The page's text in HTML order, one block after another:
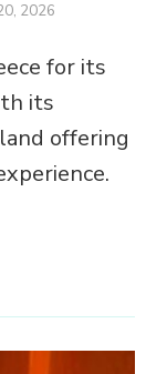
2026
for its
its
offering